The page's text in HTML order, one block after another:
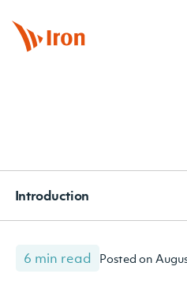
Introduction
6 min read Posted on